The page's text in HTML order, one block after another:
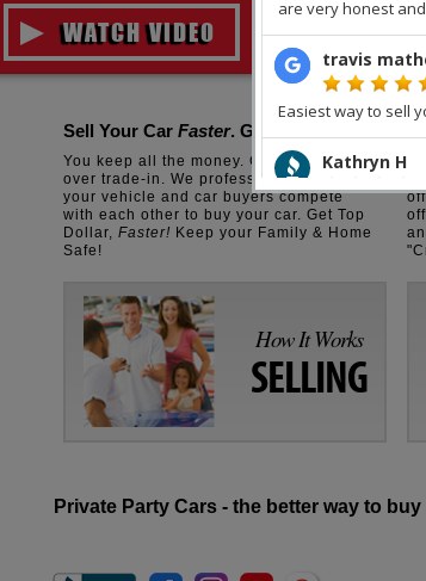
WATCH VIDEO
Sell Your CarFaster. Get Top Dollar.
You keep all the money. Get thousands
over trade-in. We professionally stage
your vehicle and car buyers compete
with each other to buy your car. Get Top
Dollar,Faster! Keep your Family & Home
Safe!
How It Works
SELLING
Private Party Cars - the better way to